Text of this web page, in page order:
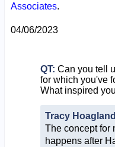
Associates.
04/06/2023
QT: Can you tell
for which you've
What inspired
Tracy
The concept for
happens after